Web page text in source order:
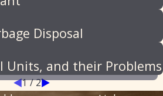
Disposal
Units, and their Problems
1/2